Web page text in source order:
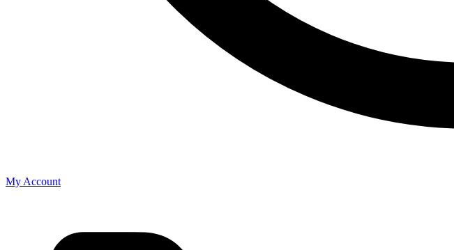
My Account